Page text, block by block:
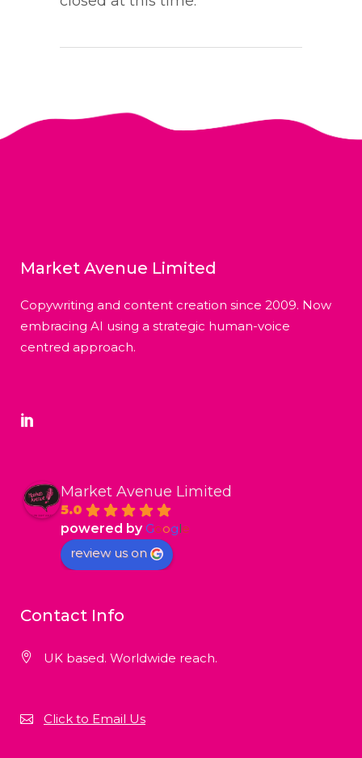
Market Avenue Limited
Copywriting and content creation since 2009. Now
embracing AI using a strategic human-voice
centred approach.
Market Avenue Limited
5.0
powered by Google
review us on
Contact Info
UK based. Worldwide reach.
Click to Email Us